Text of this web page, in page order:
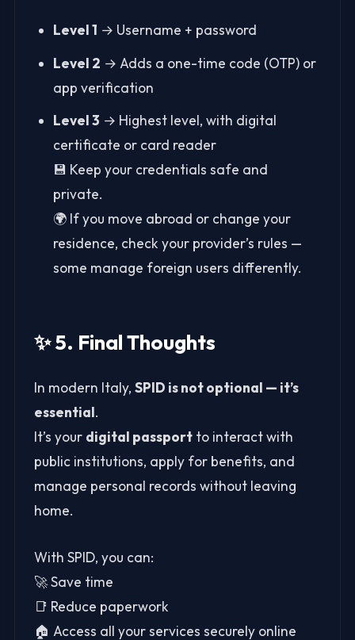
Level 1 → Username + password
Level 2 → Adds a one-time code (OTP) or
app verification
Level 3 → Highest level, with digital
certificate or card reader
💾 Keep your credentials safe and
private.
🌍 If you move abroad or change your
residence, check your provider’s rules —
some manage foreign users differently.
✨ 5. Final Thoughts
In modern Italy, SPID is not optional — it’s
essential.
It’s your digital passportto interact with
public institutions, apply for benefits, and
manage personal records without leaving
home.
With SPID, you can:
🚀 Save time
📑 Reduce paperwork
🏠 Access all your services securely online